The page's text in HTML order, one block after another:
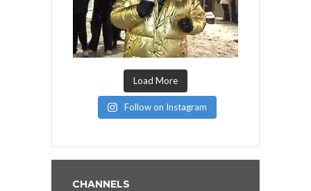
Load More
Follow on Instagram
CHANNELS